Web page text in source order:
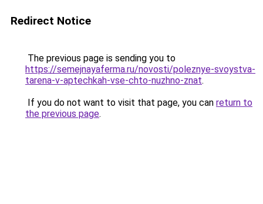
Redirect Notice
The previous page is sending you to
https://semejnayaferma.ru/novosti/poleznye-svoystva-
tarena-v-aptechkah-vse-chto-nuzhno-znat.
If you do not want to visit that page, you can return to
the previous page.